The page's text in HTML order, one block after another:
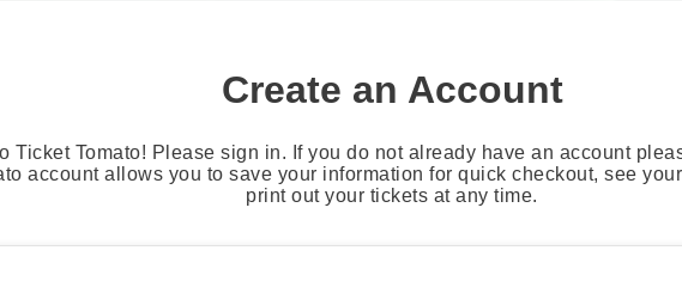
Create an Account
Ticket Tomato! Please sign in. If you do not already have an account
account allows you to save your information for quick checkout, see
print out your tickets at any time.